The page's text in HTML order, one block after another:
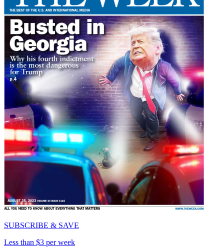
SUBSCRIBE & SAVE
Less than $3 per week